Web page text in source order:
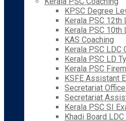
KPSC Degree
Kerala PSC 12th
Kerala PSC 10th
KAS Coaching
Kerala PSC LDC
Kerala PSC LD
Kerala PSC
KSFE Assistant
Secretariat
Secretariat
Kerala PSC SI
Khadi Board